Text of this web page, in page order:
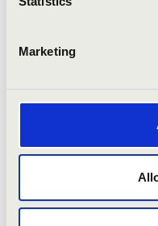
Marketing